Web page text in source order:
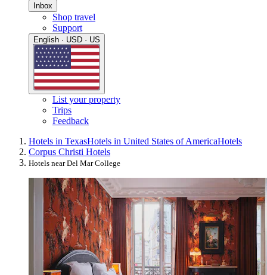
Inbox
Shop travel
Support
English · USD · US
List your property
Trips
Feedback
Hotels in TexasHotels in United States of AmericaHotels
Corpus Christi Hotels
Hotels near Del Mar College